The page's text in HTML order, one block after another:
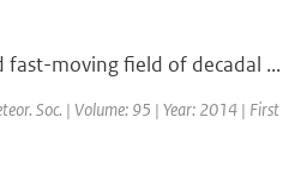
fast-moving field of decadal ...
Soc. | Volume: 95 | Year: 2014 |